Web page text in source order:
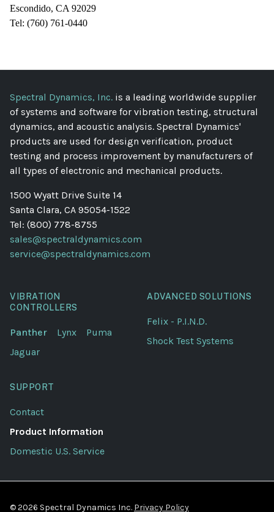
Escondido, CA 92029
Tel: (760) 761-0440
Spectral Dynamics, Inc. is a leading worldwide supplier
of systems and software for vibration testing, structural
dynamics, and acoustic analysis. Spectral Dynamics'
products are used for design verification, product
testing and process improvement by manufacturers of
all types of electronic and mechanical products.
1500 Wyatt Drive Suite 14
Santa Clara, CA 95054-1522
Tel: (800) 778-8755
sales@spectraldynamics.com
service@spectraldynamics.com
VIBRATION
CONTROLLERS
Panther Lynx Puma
Jaguar
ADVANCED SOLUTIONS
Felix - P.I.N.D.
Shock Test Systems
SUPPORT
Contact
Product Information
Domestic U.S. Service
© 2026 Spectral Dynamics Inc. Privacy Policy